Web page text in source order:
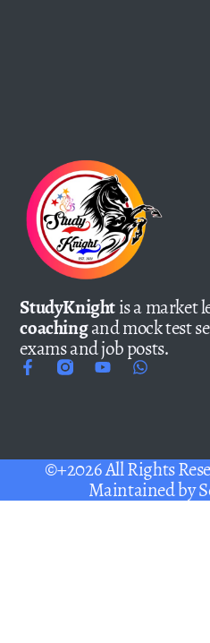
StudyKnightis a market
coachingand mock test
exams and job posts.
©+2026 All Rights
Maintained by